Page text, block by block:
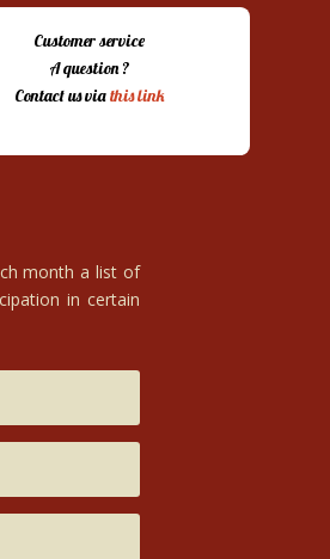
Customer service
A question ?
Contact us viathis link
month a list of
in certain